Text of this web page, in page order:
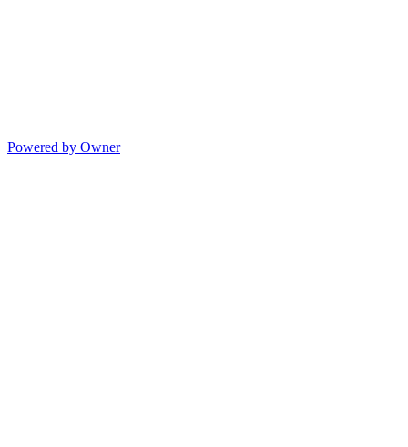
Powered by Owner